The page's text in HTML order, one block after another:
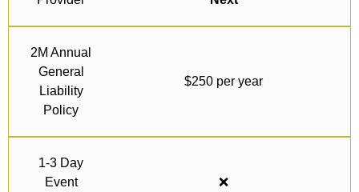
2M Annual
General
Liability
Policy
$250 per year
1-3 Day
Event
❌